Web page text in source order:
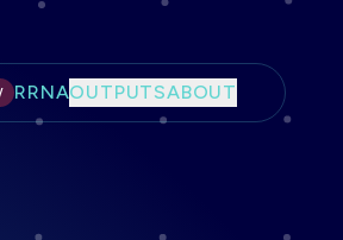
RRNAOUTPUTSABOUT